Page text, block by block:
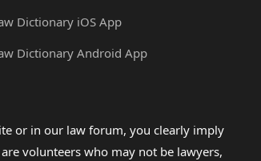
Dictionary iOS App
Dictionary Android App
or in our law forum, you clearly imply
volunteers who may not be lawyers,